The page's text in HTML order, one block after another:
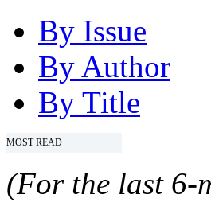
By Issue
By Author
By Title
MOST READ
(For the last 6-